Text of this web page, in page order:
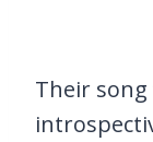
Their song